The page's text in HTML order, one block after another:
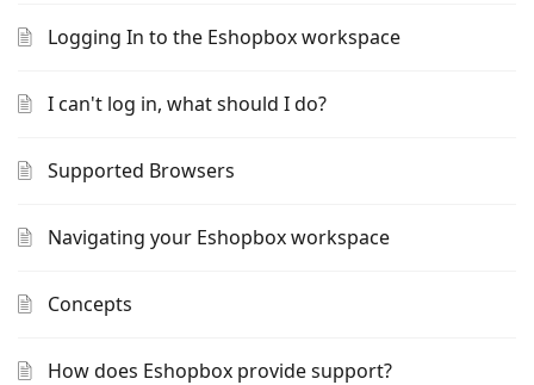
Logging In to the Eshopbox workspace
I can't log in, what should I do?
Supported Browsers
Navigating your Eshopbox workspace
Concepts
How does Eshopbox provide support?